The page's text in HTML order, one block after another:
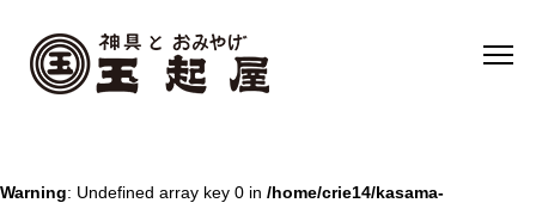
Warning: Undefined array key 0 in /home/crie14/kasama-